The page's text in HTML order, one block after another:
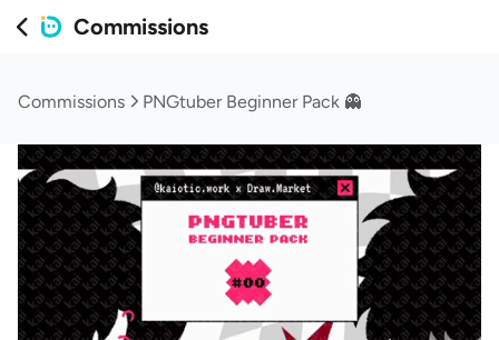
Commissions
Commissions PNGtuber Beginner Pack 👻